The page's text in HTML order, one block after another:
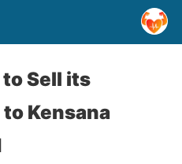
to Sell its
Kensana